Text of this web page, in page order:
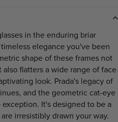
in the enduring briar
elegance you've been
shape of these frames not
flatters a wide range of face
look. Prada's legacy of
and the geometric cat-eye
It's designed to be a
irresistibly drawn your way.